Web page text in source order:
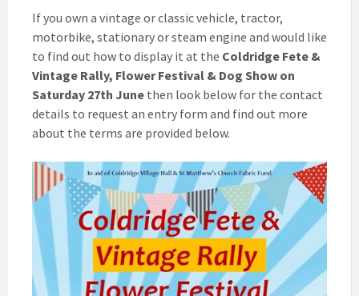
If you own a vintage or classic vehicle, tractor,
motorbike, stationary or steam engine and would like
to find out how to display it at the Coldridge Fete &
Vintage Rally, Flower Festival & Dog Show on
Saturday 27th June then look below for the contact
details to request an entry form and find out more
about the terms are provided below.